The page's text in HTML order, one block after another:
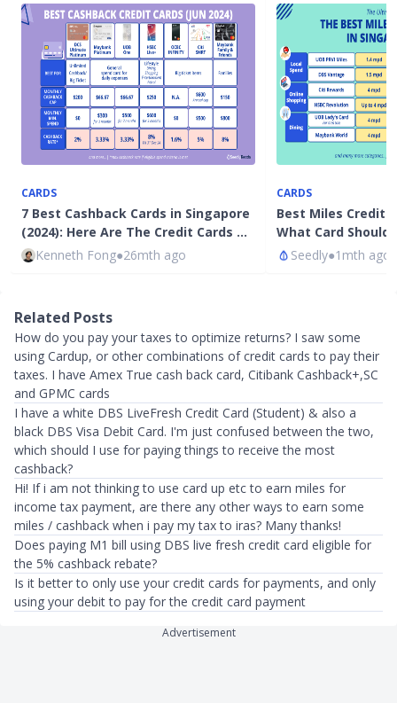
CARDS
7 Best Cashback Cards in Singapore
(2024): Here Are The Credit Cards …
Kenneth Fong●26mth ago
CARDS
Best Miles Credit
What Card Should
Seedly●1mth ago
Related Posts
How do you pay your taxes to optimize returns? I saw some
using Cardup, or other combinations of credit cards to pay their
taxes. I have Amex True cash back card, Citibank Cashback+,SC
and GPMC cards
I have a white DBS LiveFresh Credit Card (Student) & also a
black DBS Visa Debit Card. I'm just confused between the two,
which should I use for paying things to receive the most
cashback?
Hi! If i am not thinking to use card up etc to earn miles for
income tax payment, are there any other ways to earn some
miles / cashback when i pay my tax to iras? Many thanks!
Does paying M1 bill using DBS live fresh credit card eligible for
the 5% cashback rebate?
Is it better to only use your credit cards for payments, and only
using your debit to pay for the credit card payment
Advertisement